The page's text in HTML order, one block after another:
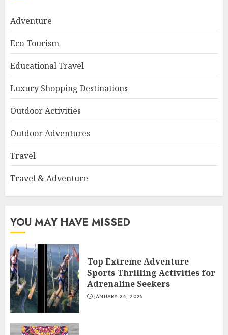
Adventure
Eco-Tourism
Educational Travel
Luxury Shopping Destinations
Outdoor Activities
Outdoor Adventures
Travel
Travel & Adventure
YOU MAY HAVE MISSED
Top Extreme Adventure
Sports Thrilling Activities for
Adrenaline Seekers
JANUARY 24, 2025